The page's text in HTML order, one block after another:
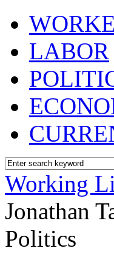
LABOR
Working
Jonathan
Politics